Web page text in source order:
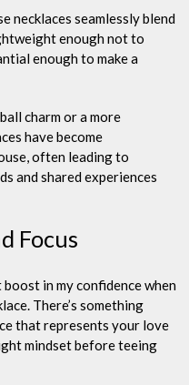
necklaces seamlessly blend
enough not to
enough to make a
charm or a more
have become
often leading to
and shared experiences
Focus
in my confidence when
There’s something
that represents your love
mindset before teeing